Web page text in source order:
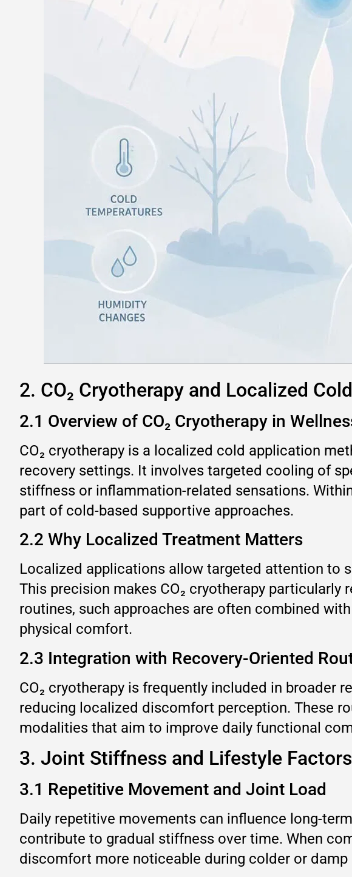
2. CO₂ Cryotherapy and Localized
2.1 Overview of CO₂ Cryotherapy in
CO₂ cryotherapy is a localized cold application
recovery settings. It involves targeted cooling of
stiffness or inflammation-related sensations.
part of cold-based supportive approaches.
2.2 Why Localized Treatment Matters
Localized applications allow targeted attention to
This precision makes CO₂ cryotherapy
routines, such approaches are often combined
physical comfort.
2.3 Integration with Recovery-Oriented
CO₂ cryotherapy is frequently included in broader
reducing localized discomfort perception. These
modalities that aim to improve daily functional
3. Joint Stiffness and Lifestyle Factors
3.1 Repetitive Movement and Joint Load
Daily repetitive movements can influence long-
contribute to gradual stiffness over time. When
discomfort more noticeable during colder or